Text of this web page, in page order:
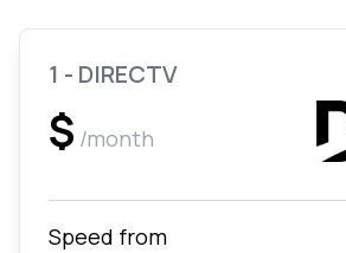
1 - DIRECTV
$ /month
Speed from